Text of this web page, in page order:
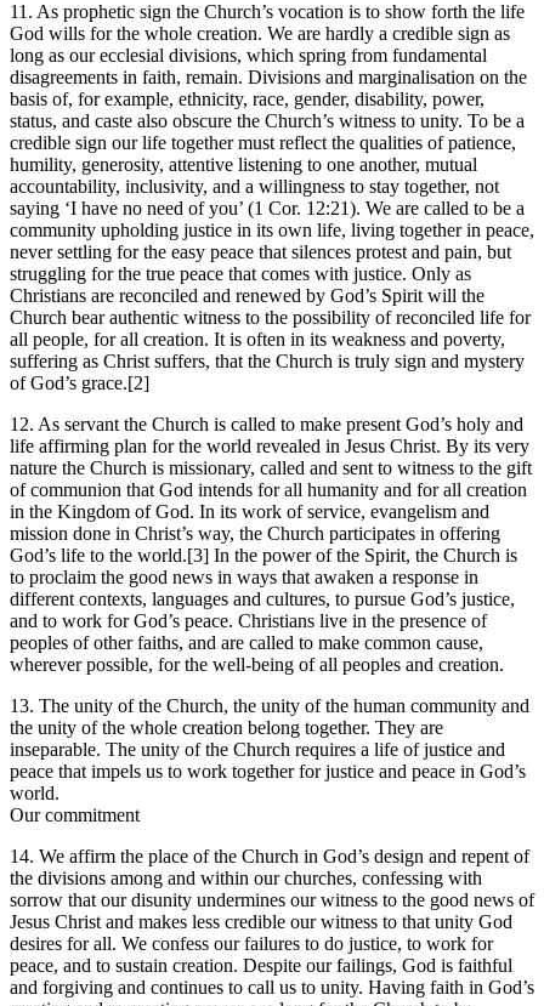
11. As prophetic sign the Church’s vocation is to show forth the life
God wills for the whole creation. We are hardly a credible sign as
long as our ecclesial divisions, which spring from fundamental
disagreements in faith, remain. Divisions and marginalisation on the
basis of, for example, ethnicity, race, gender, disability, power,
status, and caste also obscure the Church’s witness to unity. To be a
credible sign our life together must reflect the qualities of patience,
humility, generosity, attentive listening to one another, mutual
accountability, inclusivity, and a willingness to stay together, not
saying ‘I have no need of you’ (1 Cor. 12:21). We are called to be a
community upholding justice in its own life, living together in peace,
never settling for the easy peace that silences protest and pain, but
struggling for the true peace that comes with justice. Only as
Christians are reconciled and renewed by God’s Spirit will the
Church bear authentic witness to the possibility of reconciled life for
all people, for all creation. It is often in its weakness and poverty,
suffering as Christ suffers, that the Church is truly sign and mystery
of God’s grace.[2]
12. As servant the Church is called to make present God’s holy and
life affirming plan for the world revealed in Jesus Christ. By its very
nature the Church is missionary, called and sent to witness to the gift
of communion that God intends for all humanity and for all creation
in the Kingdom of God. In its work of service, evangelism and
mission done in Christ’s way, the Church participates in offering
God’s life to the world.[3] In the power of the Spirit, the Church is
to proclaim the good news in ways that awaken a response in
different contexts, languages and cultures, to pursue God’s justice,
and to work for God’s peace. Christians live in the presence of
peoples of other faiths, and are called to make common cause,
wherever possible, for the well-being of all peoples and creation.
13. The unity of the Church, the unity of the human community and
the unity of the whole creation belong together. They are
inseparable. The unity of the Church requires a life of justice and
peace that impels us to work together for justice and peace in God’s
world.
Our commitment
14. We affirm the place of the Church in God’s design and repent of
the divisions among and within our churches, confessing with
sorrow that our disunity undermines our witness to the good news of
Jesus Christ and makes less credible our witness to that unity God
desires for all. We confess our failures to do justice, to work for
peace, and to sustain creation. Despite our failings, God is faithful
and forgiving and continues to call us to unity. Having faith in God’s